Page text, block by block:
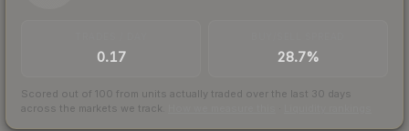
0.17 28.7%
Scored out of 100 from units actually traded over the last 30 days
across the markets we track.